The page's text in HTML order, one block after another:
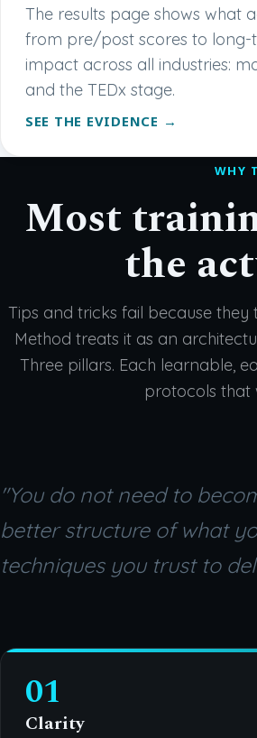
The results page shows what
from pre/post scores to long-
impact across all industries:
and the TEDx stage.
SEE THE EVIDENCE →
WHY
Most
the
Tips and tricks fail because
Method treats it as an
Three pillars. Each learnable,
protocols that
"You do not need to
better structure of what
techniques you trust to
01
Clarity